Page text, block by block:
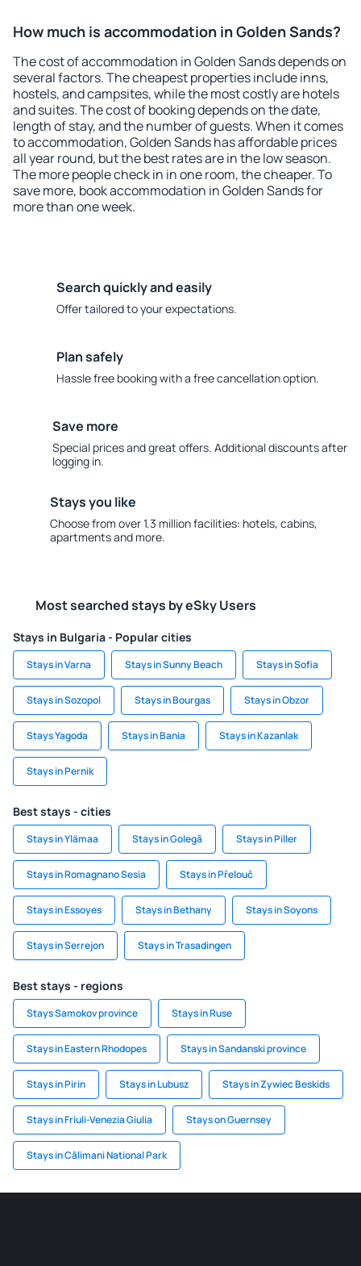
How much is accommodation in Golden Sands?
The cost of accommodation in Golden Sands depends on
several factors. The cheapest properties include inns,
hostels, and campsites, while the most costly are hotels
and suites. The cost of booking depends on the date,
length of stay, and the number of guests. When it comes
to accommodation, Golden Sands has affordable prices
all year round, but the best rates are in the low season.
The more people check in in one room, the cheaper. To
save more, book accommodation in Golden Sands for
more than one week.
Search quickly and easily
Offer tailored to your expectations.
Plan safely
Hassle free booking with a free cancellation option.
Save more
Special prices and great offers. Additional discounts after
logging in.
Stays you like
Choose from over 1.3 million facilities: hotels, cabins,
apartments and more.
Most searched stays by eSky Users
Stays in Bulgaria - Popular cities
Stays in Varna Stays in Sunny Beach Stays in Sofia
Stays in Sozopol Stays in Bourgas Stays in Obzor
Stays Yagoda Stays in Bania Stays in Kazanlak
Stays in Pernik
Best stays - cities
Stays in Ylämaa Stays in Golegã Stays in Piller
Stays in Romagnano Sesia Stays in Přelouč
Stays in Essoyes Stays in Bethany Stays in Soyons
Stays in Serrejon Stays in Trasadingen
Best stays - regions
Stays Samokov province Stays in Ruse
Stays in Eastern Rhodopes Stays in Sandanski province
Stays in Pirin Stays in Lubusz Stays in Zywiec Beskids
Stays in Friuli-Venezia Giulia Stays on Guernsey
Stays in Călimani National Park